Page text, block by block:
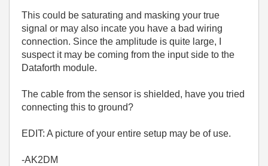
This could be saturating and masking your true
signal or may also incate you have a bad wiring
connection. Since the amplitude is quite large, I
suspect it may be coming from the input side to the
Dataforth module.
The cable from the sensor is shielded, have you tried
connecting this to ground?
EDIT: A picture of your entire setup may be of use.
-AK2DM